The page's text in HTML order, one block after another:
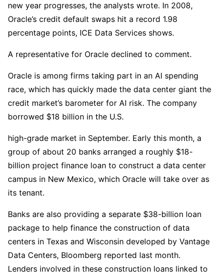
new year progresses, the analysts wrote. In 2008,
Oracle’s credit default swaps hit a record 1.98
percentage points, ICE Data Services shows.
A representative for Oracle declined to comment.
Oracle is among firms taking part in an AI spending
race, which has quickly made the data center giant the
credit market’s barometer for AI risk. The company
borrowed $18 billion in the U.S.
high-grade market in September. Early this month, a
group of about 20 banks arranged a roughly $18-
billion project finance loan to construct a data center
campus in New Mexico, which Oracle will take over as
its tenant.
Banks are also providing a separate $38-billion loan
package to help finance the construction of data
centers in Texas and Wisconsin developed by Vantage
Data Centers, Bloomberg reported last month.
Lenders involved in these construction loans linked to